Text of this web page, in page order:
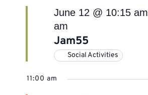
Jam55
June 12 @ 10:15 am
am
Social Activities
11:00 am